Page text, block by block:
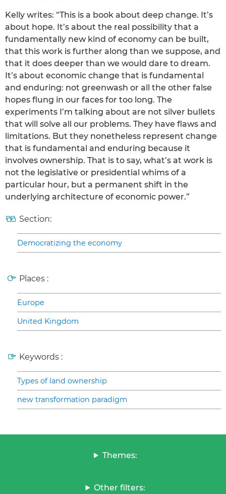
Kelly writes: “This is a book about deep change. It’s
about hope. It’s about the real possibility that a
fundamentally new kind of economy can be built,
that this work is further along than we suppose, and
that it does deeper than we would dare to dream.
It’s about economic change that is fundamental
and enduring: not greenwash or all the other false
hopes flung in our faces for too long. The
experiments I’m talking about are not silver bullets
that will solve all our problems. They have flaws and
limitations. But they nonetheless represent change
that is fundamental and enduring because it
involves ownership. That is to say, what’s at work is
not the legislative or presidential whims of a
particular hour, but a permanent shift in the
underlying architecture of economic power.”
Section:
Democratizing the economy
Places :
Europe
United Kingdom
Keywords :
Types of land ownership
new transformation paradigm
Themes:
Other filters: